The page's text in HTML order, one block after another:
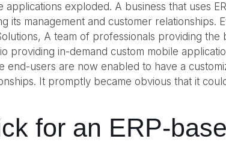
exploded. A business that uses
management and customer relationships.
A team of professionals providing the
in-demand custom mobile
users are now enabled to have a
It promptly became obvious that it
for an ERP-